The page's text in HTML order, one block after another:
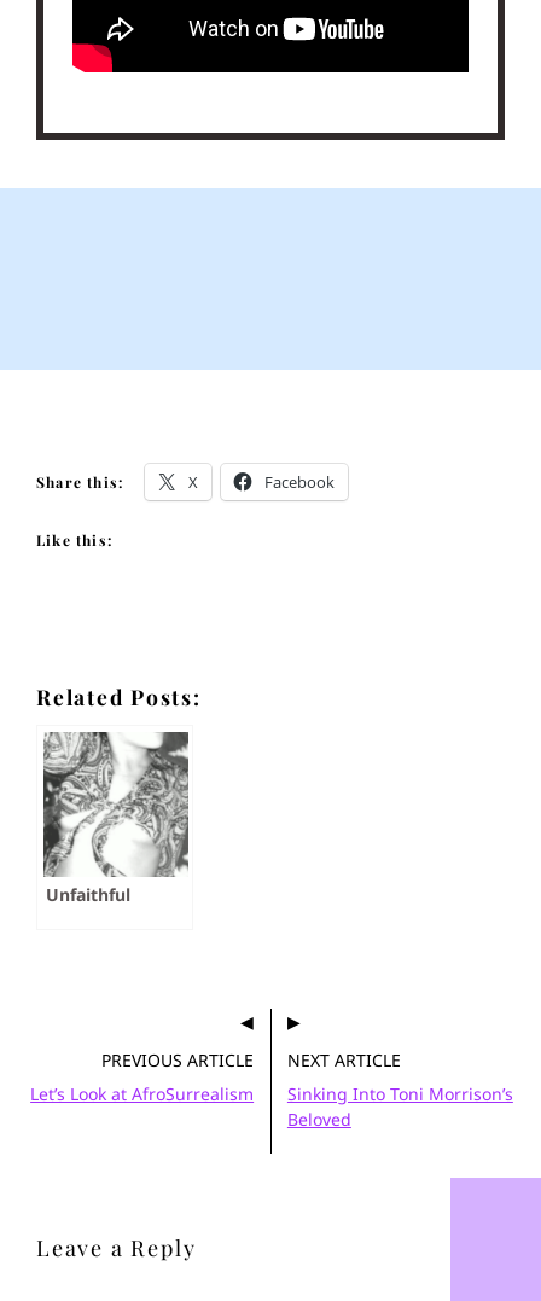
Share this: X Facebook
Like this:
Related Posts:
Unfaithful
PREVIOUS ARTICLE
Let’s Look at AfroSurrealism
NEXT ARTICLE
Sinking Into Toni Morrison’s
Beloved
Leave a Reply